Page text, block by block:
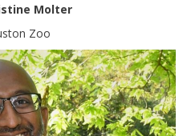
Molter
Zoo